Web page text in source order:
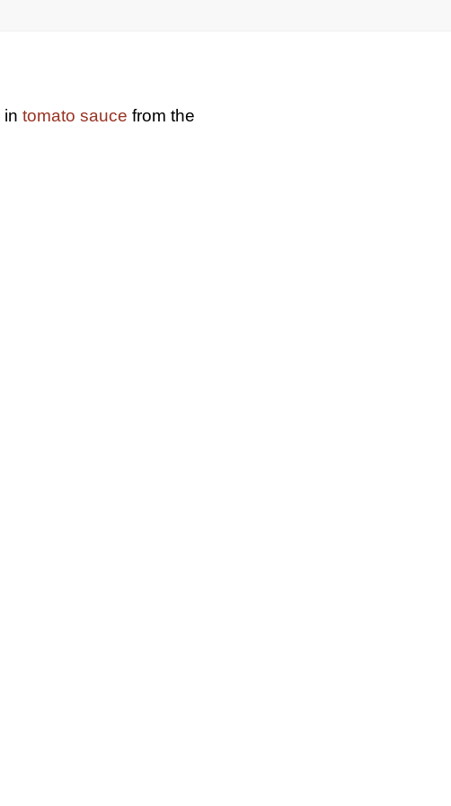
in tomato sauce from the